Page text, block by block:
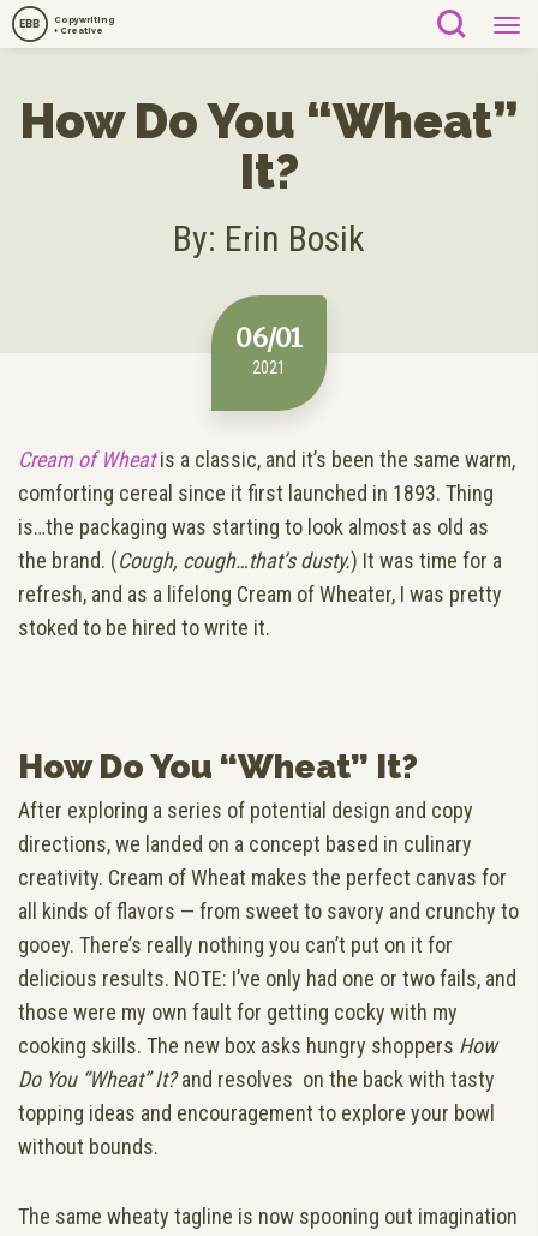
Copywriting
+ Creative
EBB
How Do You “Wheat”
It?
By: Erin Bosik
06/01
2021
Cream of Wheatis a classic, and it’s been the same warm,
comforting cereal since it first launched in 1893. Thing
is…the packaging was starting to look almost as old as
the brand. (Cough, cough…that’s dusty.) It was time for a
refresh, and as a lifelong Cream of Wheater, I was pretty
stoked to be hired to write it.
How Do You “Wheat” It?
After exploring a series of potential design and copy
directions, we landed on a concept based in culinary
creativity. Cream of Wheat makes the perfect canvas for
all kinds of flavors — from sweet to savory and crunchy to
gooey. There’s really nothing you can’t put on it for
delicious results. NOTE: I’ve only had one or two fails, and
those were my own fault for getting cocky with my
cooking skills. The new box asks hungry shoppers How
Do You “Wheat” It?and resolves on the back with tasty
topping ideas and encouragement to explore your bowl
without bounds.
The same wheaty tagline is now spooning out imagination